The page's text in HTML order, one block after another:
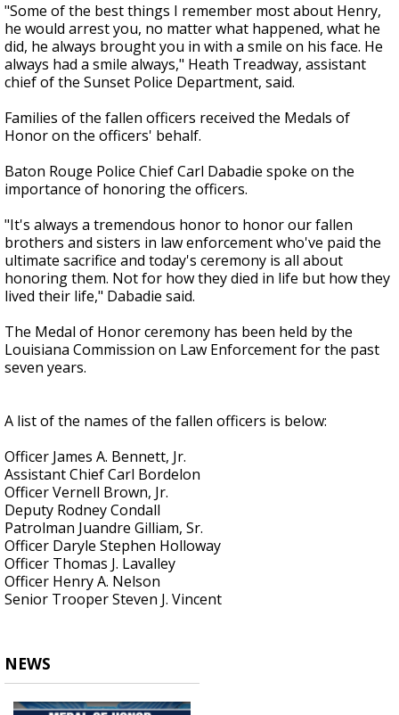
"Some of the best things I remember most about Henry,
he would arrest you, no matter what happened, what he
did, he always brought you in with a smile on his face. He
always had a smile always," Heath Treadway, assistant
chief of the Sunset Police Department, said.
Families of the fallen officers received the Medals of
Honor on the officers' behalf.
Baton Rouge Police Chief Carl Dabadie spoke on the
importance of honoring the officers.
"It's always a tremendous honor to honor our fallen
brothers and sisters in law enforcement who've paid the
ultimate sacrifice and today's ceremony is all about
honoring them. Not for how they died in life but how they
lived their life," Dabadie said.
The Medal of Honor ceremony has been held by the
Louisiana Commission on Law Enforcement for the past
seven years.
A list of the names of the fallen officers is below:
Officer James A. Bennett, Jr.
Assistant Chief Carl Bordelon
Officer Vernell Brown, Jr.
Deputy Rodney Condall
Patrolman Juandre Gilliam, Sr.
Officer Daryle Stephen Holloway
Officer Thomas J. Lavalley
Officer Henry A. Nelson
Senior Trooper Steven J. Vincent
NEWS